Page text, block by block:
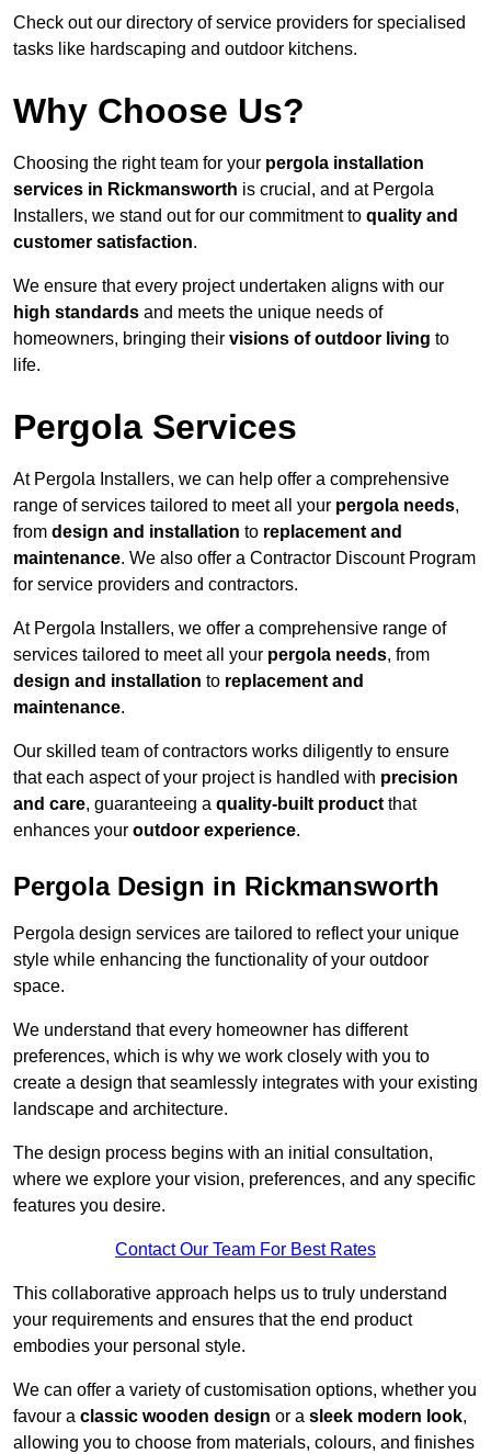
Check out our directory of service providers for specialised
tasks like hardscaping and outdoor kitchens.
Why Choose Us?
Choosing the right team for your pergola installation
services in Rickmansworth is crucial, and at Pergola
Installers, we stand out for our commitment to quality and
customer satisfaction.
We ensure that every project undertaken aligns with our
high standards and meets the unique needs of
homeowners, bringing their visions of outdoor living to
life.
Pergola Services
At Pergola Installers, we can help offer a comprehensive
range of services tailored to meet all your pergola needs,
from design and installation to replacement and
maintenance. We also offer a Contractor Discount Program
for service providers and contractors.
At Pergola Installers, we offer a comprehensive range of
services tailored to meet all your pergola needs, from
design and installation to replacement and
maintenance.
Our skilled team of contractors works diligently to ensure
that each aspect of your project is handled with precision
and care, guaranteeing a quality-built product that
enhances your outdoor experience.
Pergola Design in Rickmansworth
Pergola design services are tailored to reflect your unique
style while enhancing the functionality of your outdoor
space.
We understand that every homeowner has different
preferences, which is why we work closely with you to
create a design that seamlessly integrates with your existing
landscape and architecture.
The design process begins with an initial consultation,
where we explore your vision, preferences, and any specific
features you desire.
Contact Our Team For Best Rates
This collaborative approach helps us to truly understand
your requirements and ensures that the end product
embodies your personal style.
We can offer a variety of customisation options, whether you
favour a classic wooden design or a sleek modern look,
allowing you to choose from materials, colours, and finishes